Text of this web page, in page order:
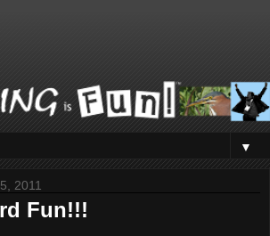
▼
2011
Fun!!!